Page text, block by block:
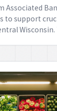
Associated
to support